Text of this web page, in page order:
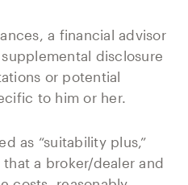
a financial advisor
disclosure
or potential
to him or her.
as “suitability plus,”
a broker/dealer and